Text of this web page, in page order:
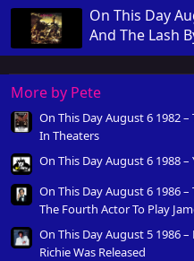
On This Day
And The Lash
More by Pete
On This Day August 6 1982
In Theaters
On This Day August 6 1988
On This Day August 6 1986
The Fourth Actor To Play
On This Day August 5 1986
Richie Was Released